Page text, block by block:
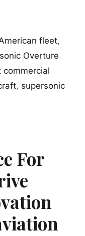
fleet,
Overture
commercial
, supersonic
For